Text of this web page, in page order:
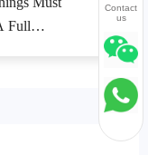
Full
Contact
us